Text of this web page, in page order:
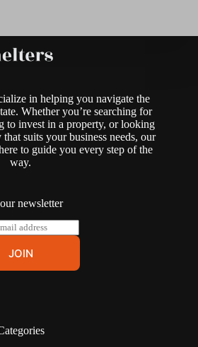
in helping you navigate the
Whether you’re searching for
to invest in a property, or looking
suits your business needs, our
to guide you every step of the
way.
newsletter
JOIN